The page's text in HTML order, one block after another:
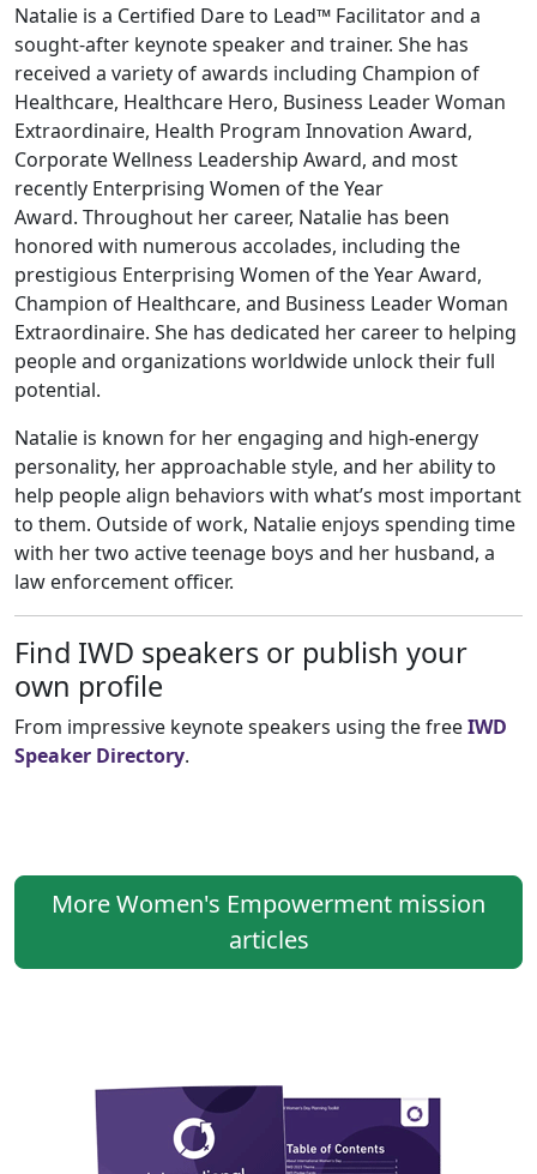
Natalie is a Certified Dare to Lead™ Facilitator and a
sought-after keynote speaker and trainer. She has
received a variety of awards including Champion of
Healthcare, Healthcare Hero, Business Leader Woman
Extraordinaire, Health Program Innovation Award,
Corporate Wellness Leadership Award, and most
recently Enterprising Women of the Year
Award. Throughout her career, Natalie has been
honored with numerous accolades, including the
prestigious Enterprising Women of the Year Award,
Champion of Healthcare, and Business Leader Woman
Extraordinaire. She has dedicated her career to helping
people and organizations worldwide unlock their full
potential.
Natalie is known for her engaging and high-energy
personality, her approachable style, and her ability to
help people align behaviors with what’s most important
to them. Outside of work, Natalie enjoys spending time
with her two active teenage boys and her husband, a
law enforcement officer.
Find IWD speakers or publish your
own profile
From impressive keynote speakers using the freeIWD
Speaker Directory.
More Women's Empowerment mission
articles